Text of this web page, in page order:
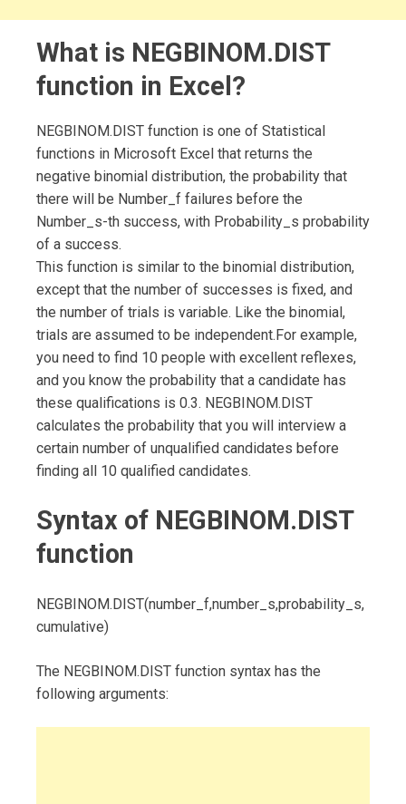
What is NEGBINOM.DIST
function in Excel?
NEGBINOM.DIST function is one of Statistical
functions in Microsoft Excel that returns the
negative binomial distribution, the probability that
there will be Number_f failures before the
Number_s-th success, with Probability_s probability
of a success.
This function is similar to the binomial distribution,
except that the number of successes is fixed, and
the number of trials is variable. Like the binomial,
trials are assumed to be independent.For example,
you need to find 10 people with excellent reflexes,
and you know the probability that a candidate has
these qualifications is 0.3. NEGBINOM.DIST
calculates the probability that you will interview a
certain number of unqualified candidates before
finding all 10 qualified candidates.
Syntax of NEGBINOM.DIST
function
NEGBINOM.DIST(number_f,number_s,probability_s,
cumulative)
The NEGBINOM.DIST function syntax has the
following arguments: